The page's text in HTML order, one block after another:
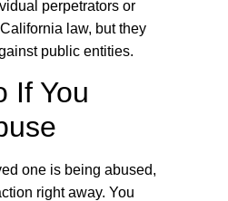
perpetrators or
law, but they
public entities.
If You
one is being abused,
right away. You